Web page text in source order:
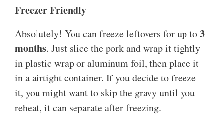
Freezer Friendly
Absolutely! You can freeze leftovers for up to3
months. Just slice the pork and wrap it tightly
in plastic wrap or aluminum foil, then place it
in a airtight container. If you decide to freeze
it, you might want to skip the gravy until you
reheat, it can separate after freezing.